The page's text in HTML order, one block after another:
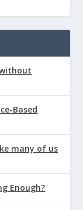
without
Based
many of us
Enough?